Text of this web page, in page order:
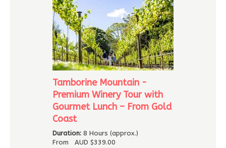
Tamborine Mountain -
Premium Winery Tour with
Gourmet Lunch – From Gold
Coast
Duration: 8 Hours (approx.)
From AUD $339.00